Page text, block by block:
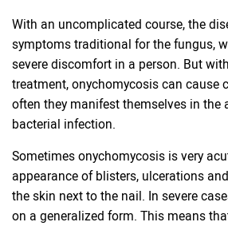
With an uncomplicated course, the
symptoms traditional for the fungus,
severe discomfort in a person. But
treatment, onychomycosis can cause
often they manifest themselves in the
bacterial infection.
Sometimes onychomycosis is very
appearance of blisters, ulcerations
the skin next to the nail. In severe
on a generalized form. This means